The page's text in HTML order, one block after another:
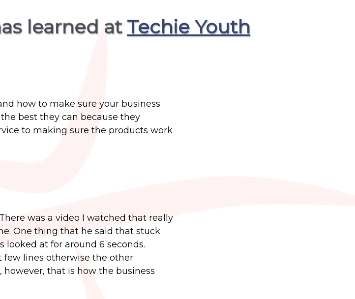
learned atTechie Youth
how to make sure your business
best they can because they
to making sure the products work
was a video I watched that really
One thing that he said that stuck
at for around 6 seconds.
few lines otherwise the other
that is how the business